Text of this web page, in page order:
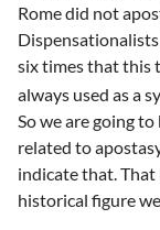
Rome did not
six times that this
always used as a
So we are going
related to
indicate that. That
historical figure